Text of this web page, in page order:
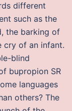
different
such as the
the barking of
cry of an infant.
blind
bupropion SR
languages
others? The